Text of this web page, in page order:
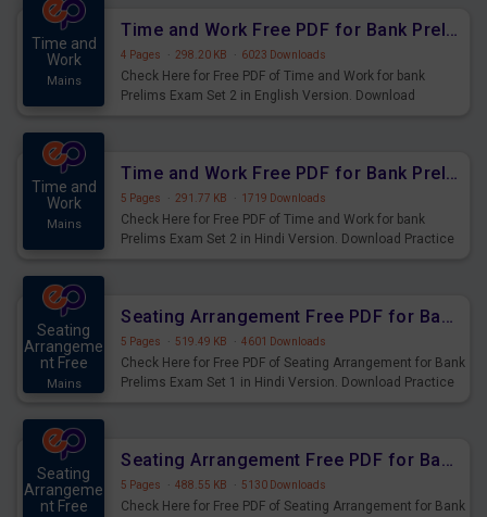
Time and
Work
Mains
Time and Work Free PDF for Bank Prelims Exam Set 2 English Version
4 Pages · 298.20 KB · 6023 Downloads
Check Here for Free PDF of Time and Work for bank
Prelims Exam Set 2 in English Version. Download
Time and
Work
Mains
Time and Work Free PDF for Bank Prelims Exam Set 2 Hindi Version
5 Pages · 291.77 KB · 1719 Downloads
Check Here for Free PDF of Time and Work for bank
Prelims Exam Set 2 in Hindi Version. Download Practice
Seating
Arrangeme
nt Free
Mains
Seating Arrangement Free PDF for Bank Prelims Exam Set 1 Hindi Version
5 Pages · 519.49 KB · 4601 Downloads
Check Here for Free PDF of Seating Arrangement for Bank
Prelims Exam Set 1 in Hindi Version. Download Practice
Seating
Arrangeme
nt Free
Seating Arrangement Free PDF for Bank Prelims Exam Set 1 English Version
5 Pages · 488.55 KB · 5130 Downloads
Check Here for Free PDF of Seating Arrangement for Bank